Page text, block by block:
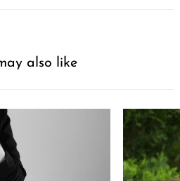
also like